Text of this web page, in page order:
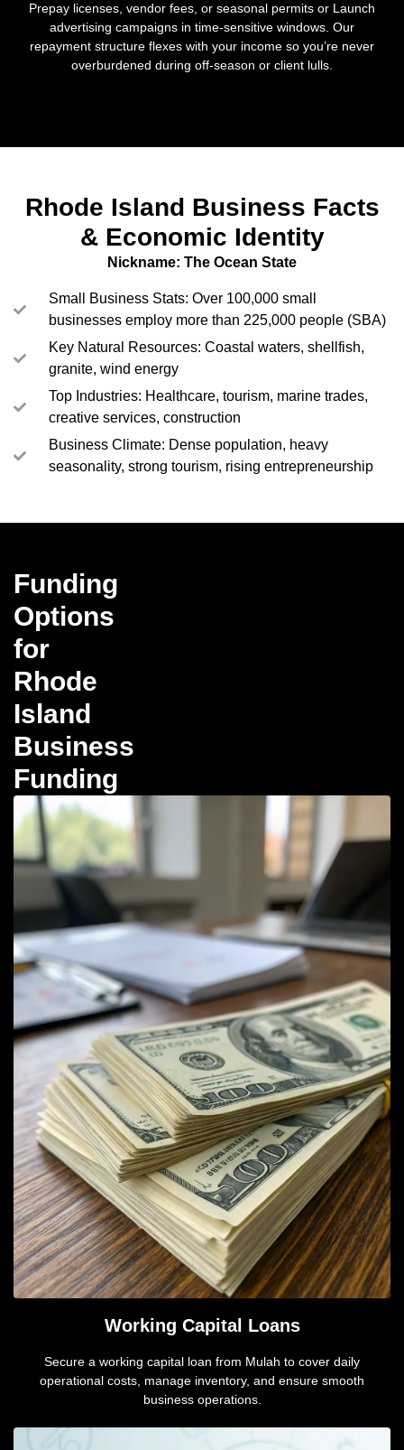
Prepay licenses, vendor fees, or seasonal permits or Launch
advertising campaigns in time-sensitive windows. Our
repayment structure flexes with your income so you’re never
overburdened during off-season or client lulls.
Rhode Island Business Facts
& Economic Identity
Nickname: The Ocean State
Small Business Stats: Over 100,000 small
businesses employ more than 225,000 people (SBA)
Key Natural Resources: Coastal waters, shellfish,
granite, wind energy
Top Industries: Healthcare, tourism, marine trades,
creative services, construction
Business Climate: Dense population, heavy
seasonality, strong tourism, rising entrepreneurship
Funding
Options
for
Rhode
Island
Business
Funding
Working Capital Loans
Secure a working capital loan from Mulah to cover daily
operational costs, manage inventory, and ensure smooth
business operations.